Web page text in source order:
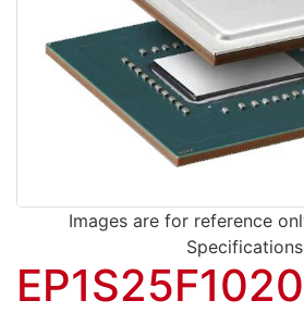
Images are for reference
Specifications